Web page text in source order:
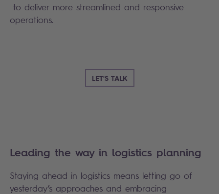
to deliver more streamlined and responsive
operations.
LET'S TALK
Leading the way in logistics planning
Staying ahead in logistics means letting go of
yesterday’s approaches and embracing